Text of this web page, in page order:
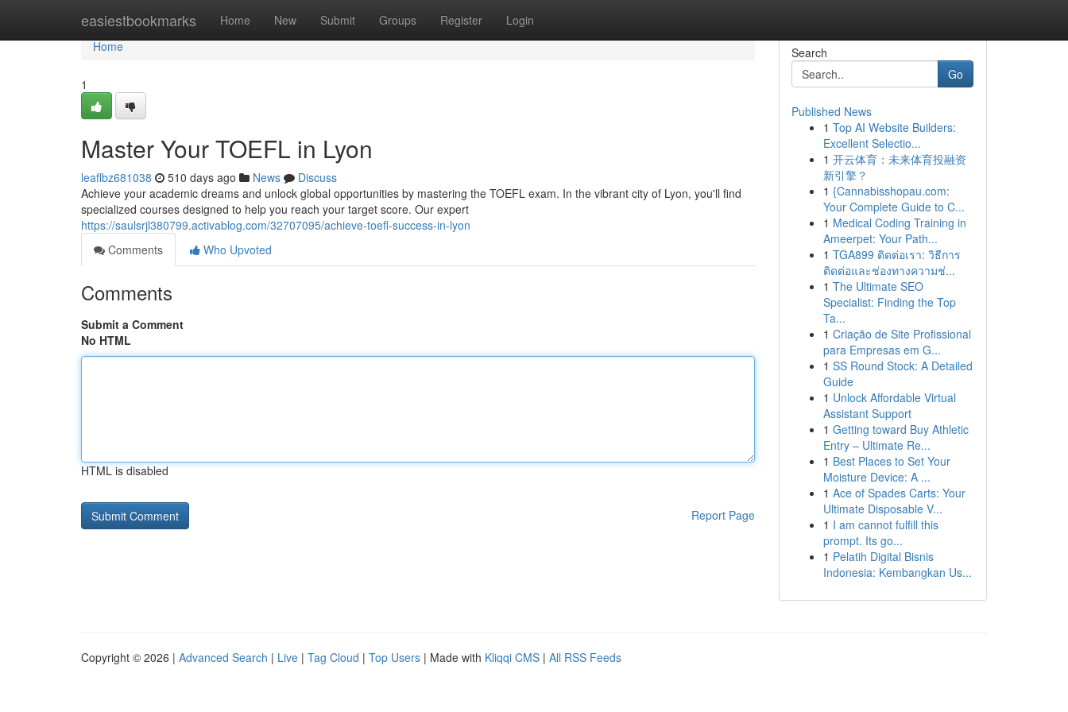
easiestbookmarks Home New Submit Groups Register Login
Home
Home
1
Master Your TOEFL in Lyon
leaflbz681038 510 days ago News
Discuss
Achieve your academic dreams and unlock global opportunities by mastering the TOEFL exam. In the vibrant city of Lyon, you'll find
specialized courses designed to help you reach your target score. Our expert
https://saulsrjl380799.activablog.com/32707095/achieve-toefl-success-in-lyon
Comments
Who Upvoted
Comments
Submit a Comment
No HTML
HTML is disabled
Report Page
Search
Go
Published News
1 Top AI Website Builders:
Excellent Selectio...
1 开云体育：未来体育投融资
新引擎？
1 {Cannabisshopau.com:
Your Complete Guide to C...
1 Medical Coding Training in
Ameerpet: Your Path...
1 TGA899 ติดต่อเรา: วิธีการ
ติดต่อและช่องทางความช่...
1 The Ultimate SEO
Specialist: Finding the Top
Ta...
1 Criação de Site Profissional
para Empresas em G...
1 SS Round Stock: A Detailed
Guide
1 Unlock Affordable Virtual
Assistant Support
1 Getting toward Buy Athletic
Entry – Ultimate Re...
1 Best Places to Set Your
Moisture Device: A ...
1 Ace of Spades Carts: Your
Ultimate Disposable V...
1 I am cannot fulfill this
prompt. Its go...
1 Pelatih Digital Bisnis
Indonesia: Kembangkan Us...
Copyright © 2026 | Advanced Search | Live | Tag Cloud | Top Users | Made with Kliqqi CMS | All RSS Feeds